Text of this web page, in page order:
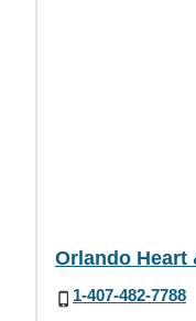
Orlando Heart
1-407-482-7788